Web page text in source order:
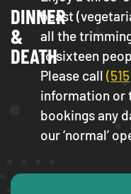
DINNER
&
DEATH
beast
all the
to sixteen
Please call
information or
bookings any
our ‘normal’